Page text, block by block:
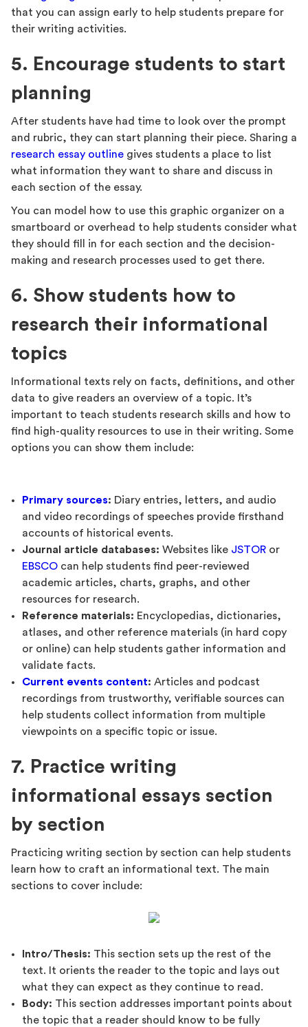
that you can assign early to help students prepare for
their writing activities.
5. Encourage students to start
planning
After students have had time to look over the prompt
and rubric, they can start planning their piece. Sharing a
research essay outline gives students a place to list
what information they want to share and discuss in
each section of the essay.
You can model how to use this graphic organizer on a
smartboard or overhead to help students consider what
they should fill in for each section and the decision-
making and research processes used to get there.
6. Show students how to
research their informational
topics
Informational texts rely on facts, definitions, and other
data to give readers an overview of a topic. It’s
important to teach students research skills and how to
find high-quality resources to use in their writing. Some
options you can show them include:
Primary sources: Diary entries, letters, and audio
and video recordings of speeches provide firsthand
accounts of historical events.
Journal article databases: Websites like JSTOR or
EBSCO can help students find peer-reviewed
academic articles, charts, graphs, and other
resources for research.
Reference materials: Encyclopedias, dictionaries,
atlases, and other reference materials (in hard copy
or online) can help students gather information and
validate facts.
Current events content: Articles and podcast
recordings from trustworthy, verifiable sources can
help students collect information from multiple
viewpoints on a specific topic or issue.
7. Practice writing
informational essays section
by section
Practicing writing section by section can help students
learn how to craft an informational text. The main
sections to cover include:
Intro/Thesis: This section sets up the rest of the
text. It orients the reader to the topic and lays out
what they can expect as they continue to read.
Body: This section addresses important points about
the topic that a reader should know to be fully